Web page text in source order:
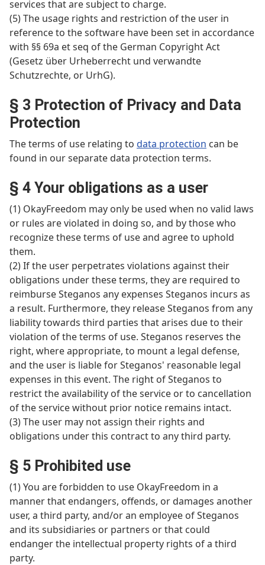
services that are subject to charge.
(5) The usage rights and restriction of the user in
reference to the software have been set in accordance
with §§ 69a et seq of the German Copyright Act
(Gesetz über Urheberrecht und verwandte
Schutzrechte, or UrhG).
§ 3 Protection of Privacy and Data
Protection
The terms of use relating to data protection can be
found in our separate data protection terms.
§ 4 Your obligations as a user
(1) OkayFreedom may only be used when no valid laws
or rules are violated in doing so, and by those who
recognize these terms of use and agree to uphold
them.
(2) If the user perpetrates violations against their
obligations under these terms, they are required to
reimburse Steganos any expenses Steganos incurs as
a result. Furthermore, they release Steganos from any
liability towards third parties that arises due to their
violation of the terms of use. Steganos reserves the
right, where appropriate, to mount a legal defense,
and the user is liable for Steganos' reasonable legal
expenses in this event. The right of Steganos to
restrict the availability of the service or to cancellation
of the service without prior notice remains intact.
(3) The user may not assign their rights and
obligations under this contract to any third party.
§ 5 Prohibited use
(1) You are forbidden to use OkayFreedom in a
manner that endangers, offends, or damages another
user, a third party, and/or an employee of Steganos
and its subsidiaries or partners or that could
endanger the intellectual property rights of a third
party.